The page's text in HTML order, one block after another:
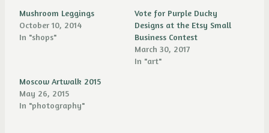
Mushroom Leggings
October 10, 2014
In "shops"
Vote for Purple Ducky
Designs at the Etsy Small
Business Contest
March 30, 2017
In "art"
Moscow Artwalk 2015
May 26, 2015
In "photography"